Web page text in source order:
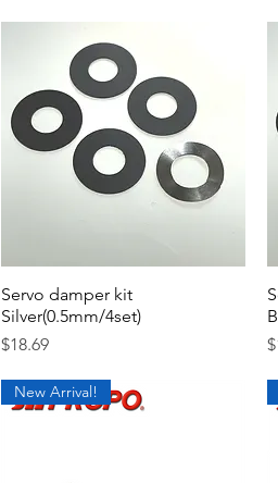
Quick View
Servo damper kit
Silver(0.5mm/4set)
Price
$18.69
New Arrival!